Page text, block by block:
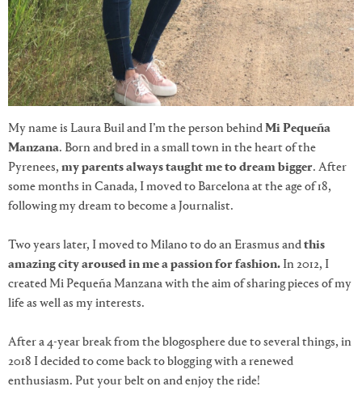
My name is Laura Buil and I’m the person behindMi Pequeña
Manzana. Born and bred in a small town in the heart of the
Pyrenees, my parents always taught me to dream bigger. After
some months in Canada, I moved to Barcelona at the age of 18,
following my dream to become a Journalist.
Two years later, I moved to Milano to do an Erasmus andthis
amazing city aroused in me a passion for fashion. In 2012, I
created Mi Pequeña Manzana with the aim of sharing pieces of my
life as well as my interests.
After a 4-year break from the blogospheredue to several things, in
2018 I decided to come back to blogging with a renewed
enthusiasm. Put your belt on and enjoy the ride!